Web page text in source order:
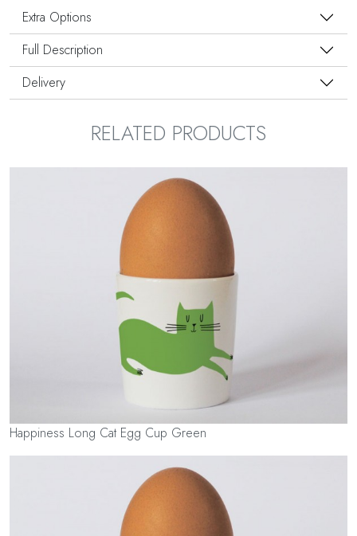
Extra Options
Full Description
Delivery
RELATED PRODUCTS
Happiness Long Cat Egg Cup Green